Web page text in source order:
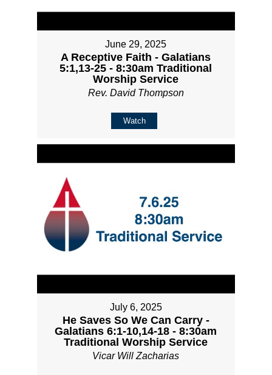
June 29, 2025
A Receptive Faith - Galatians
5:1,13-25 - 8:30am Traditional
Worship Service
Rev. David Thompson
Watch
July 6, 2025
He Saves So We Can Carry -
Galatians 6:1-10,14-18 - 8:30am
Traditional Worship Service
Vicar Will Zacharias